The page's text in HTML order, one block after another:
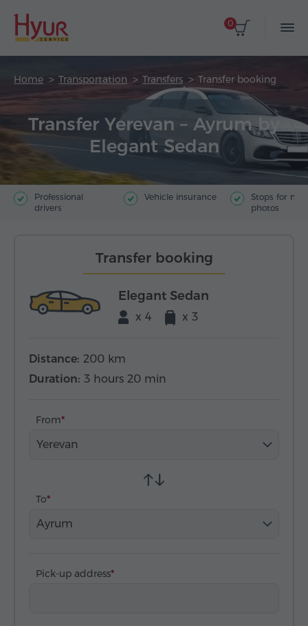
0
Home Transportation Transfers Transfer booking
Transfer Yerevan – Ayrum by
Elegant Sedan
Professional
drivers
Vehicle insurance
Stops for
photos
Transfer booking
Elegant Sedan
x 4 x 3
Distance: 200 km
Duration: 3 hours 20 min
From
Yerevan
To
Ayrum
Pick-up address